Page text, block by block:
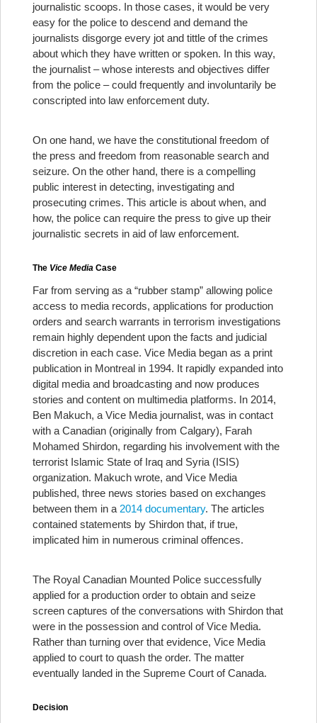
journalistic scoops. In those cases, it would be very
easy for the police to descend and demand the
journalists disgorge every jot and tittle of the crimes
about which they have written or spoken. In this way,
the journalist – whose interests and objectives differ
from the police – could frequently and involuntarily be
conscripted into law enforcement duty.
On one hand, we have the constitutional freedom of
the press and freedom from reasonable search and
seizure. On the other hand, there is a compelling
public interest in detecting, investigating and
prosecuting crimes. This article is about when, and
how, the police can require the press to give up their
journalistic secrets in aid of law enforcement.
The Vice Media Case
Far from serving as a “rubber stamp” allowing police
access to media records, applications for production
orders and search warrants in terrorism investigations
remain highly dependent upon the facts and judicial
discretion in each case. Vice Media began as a print
publication in Montreal in 1994. It rapidly expanded into
digital media and broadcasting and now produces
stories and content on multimedia platforms. In 2014,
Ben Makuch, a Vice Media journalist, was in contact
with a Canadian (originally from Calgary), Farah
Mohamed Shirdon, regarding his involvement with the
terrorist Islamic State of Iraq and Syria (ISIS)
organization. Makuch wrote, and Vice Media
published, three news stories based on exchanges
between them in a 2014 documentary. The articles
contained statements by Shirdon that, if true,
implicated him in numerous criminal offences.
The Royal Canadian Mounted Police successfully
applied for a production order to obtain and seize
screen captures of the conversations with Shirdon that
were in the possession and control of Vice Media.
Rather than turning over that evidence, Vice Media
applied to court to quash the order. The matter
eventually landed in the Supreme Court of Canada.
Decision